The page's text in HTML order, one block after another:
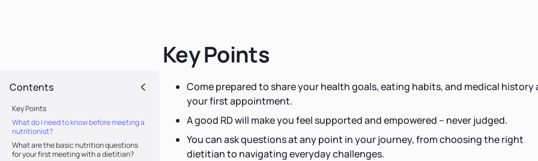
Contents
Key Points
What do I need to know before meeting a
nutritionist?
What are the basic nutrition questions
for your first meeting with a dietitian?
Key Points
Come prepared to share your health goals, eating habits, and medical history
your first appointment.
A good RD will make you feel supported and empowered – never judged.
You can ask questions at any point in your journey, from choosing the right
dietitian to navigating everyday challenges.